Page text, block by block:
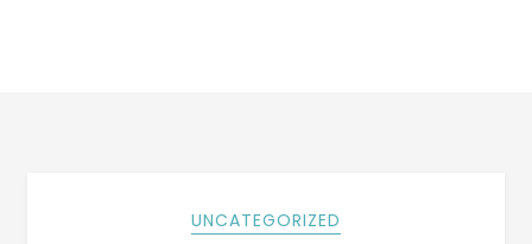
UNCATEGORIZED